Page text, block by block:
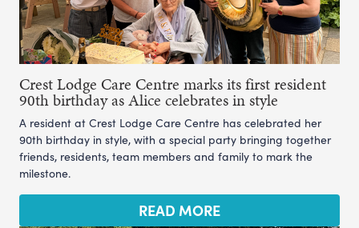
Crest Lodge Care Centre marks its first resident
90th birthday as Alice celebrates in style
A resident at Crest Lodge Care Centre has celebrated her
90th birthday in style, with a special party bringing together
friends, residents, team members and family to mark the
milestone.
READ MORE